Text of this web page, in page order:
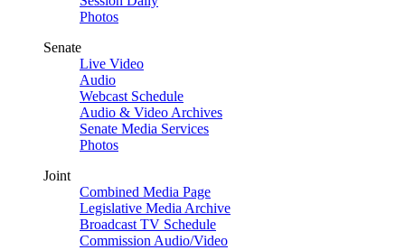
Photos
Senate
Live Video
Audio
Webcast Schedule
Audio & Video Archives
Senate Media Services
Photos
Joint
Combined Media Page
Legislative Media Archive
Broadcast TV Schedule
Commission Audio/Video